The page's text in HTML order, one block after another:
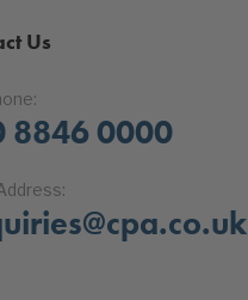
Us
8846 0000